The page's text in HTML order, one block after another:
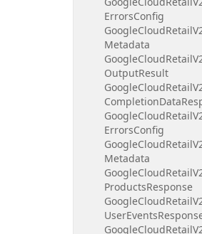
ErrorsConfig
GoogleCloudRetail
Metadata
GoogleCloudRetail
OutputResult
GoogleCloudRetail
CompletionData
GoogleCloudRetail
ErrorsConfig
GoogleCloudRetail
Metadata
GoogleCloudRetail
ProductsResponse
GoogleCloudRetail
UserEvents
GoogleCloudRetail